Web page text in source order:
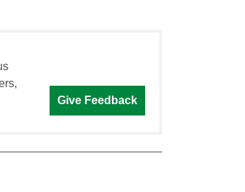
Give Feedback